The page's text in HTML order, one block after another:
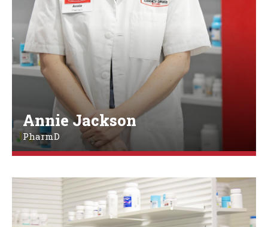
Annie Jackson
PharmD